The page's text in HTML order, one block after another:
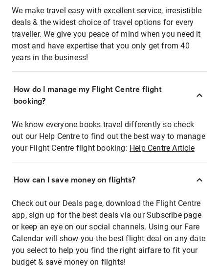
We make travel easy with excellent service, irresistible
deals & the widest choice of travel options for every
traveller. We give you peace of mind when you need it
most and have expertise that you only get from 40
years in the business!
How do I manage my Flight Centre flight
booking?
We know everyone books travel differently so check
out our Help Centre to find out the best way to manage
your Flight Centre flight booking: Help Centre Article
How can I save money on flights?
Check out our Deals page, download the Flight Centre
app, sign up for the best deals via our Subscribe page
or keep an eye on our social channels. Using our Fare
Calendar will show you the best flight deal on any date
you select to help you find the right airfare to fit your
budget & save money on flights!